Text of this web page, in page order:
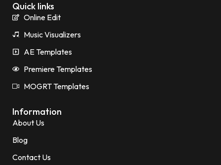
Quick links
Online Edit
Music Visualizers
AE Templates
Premiere Templates
MOGRT Templates
Information
About Us
Blog
Contact Us